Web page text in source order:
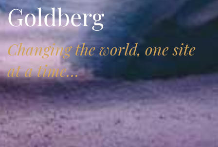
Goldberg
Changing the world, one site
at a time…